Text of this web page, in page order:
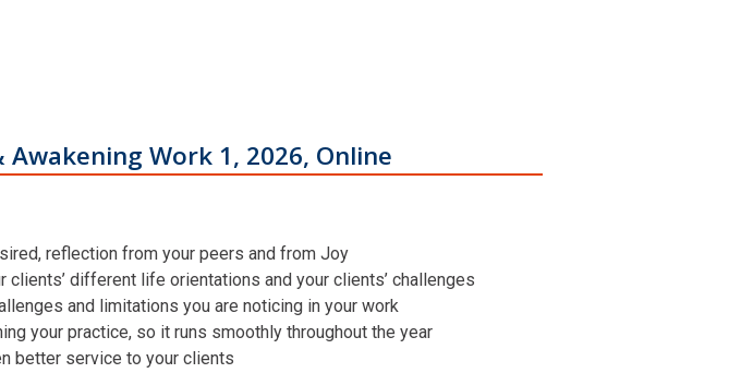
Awakening Work 1, 2026, Online
reflection from your peers and from Joy
different life orientations and your clients’ challenges
and limitations you are noticing in your work
your practice, so it runs smoothly throughout the year
better service to your clients